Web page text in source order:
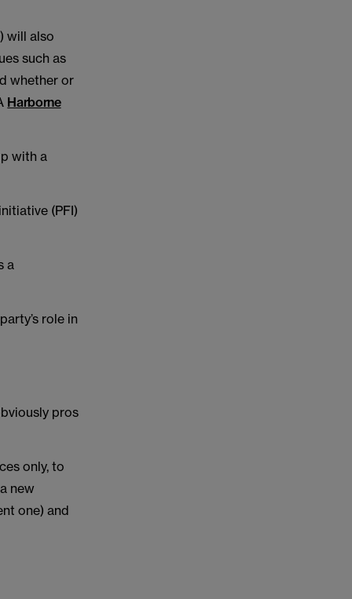
will also
such as
whether or
Harborne
with a
(PFI)
a
role in
pros
only, to
new
one) and